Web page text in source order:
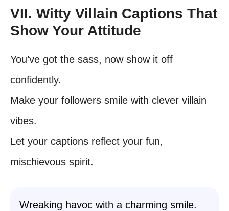
VII. Witty Villain Captions That
Show Your Attitude
You’ve got the sass, now show it off
confidently.
Make your followers smile with clever villain
vibes.
Let your captions reflect your fun,
mischievous spirit.
Wreaking havoc with a charming smile.